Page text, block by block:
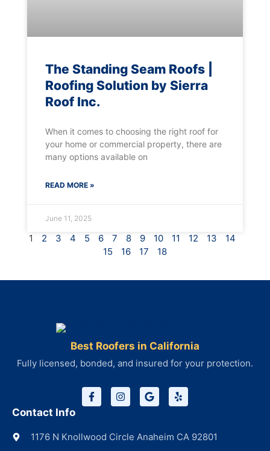
The Standing Seam Roofs |
Roofing Solution by Sierra
Roof Inc.
When it comes to choosing the right roof for
your home or commercial property, there are
many options available on
READ MORE »
June 11, 2025
1 2 3 4 5 6 7 8 9 10 11 12 13
14
15
16 17 18
Best Roofers in California
Fully licensed, bonded, and insured for your protection.
Contact Info
1176 N Knollwood Circle Anaheim CA 92801